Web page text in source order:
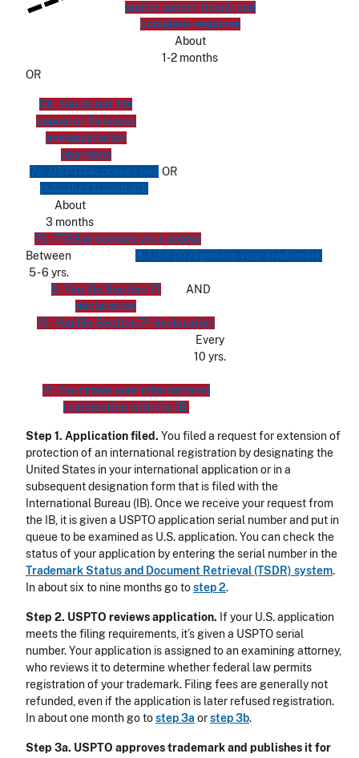
and/or submit timely and
complete response
About
1-2 months
OR
6b. You do not file
appeal or fix issues
and application
abandons
About
3 months
OR
7b. TTAB processes your appeal
Between
5 - 6 yrs.
9. You file Section 71
declaration
AND
10. You file Section 71 declaration
Every
10 yrs.
11. You renew your international
registration with the IB.
Step 1. Application filed. You filed a request for extension of
protection of an international registration by designating the
United States in your international application or in a
subsequent designation form that is filed with the
International Bureau (IB). Once we receive your request from
the IB, it is given a USPTO application serial number and put in
queue to be examined as U.S. application. You can check the
status of your application by entering the serial number in the
Trademark Status and Document Retrieval (TSDR) system.
In about six to nine months go tostep 2.
Step 2. USPTO reviews application. If your U.S. application
meets the filing requirements, it’s given a USPTO serial
number. Your application is assigned to an examining attorney,
who reviews it to determine whether federal law permits
registration of your trademark. Filing fees are generally not
refunded, even if the application is later refused registration.
In about one month go tostep 3a orstep 3b.
Step 3a. USPTO approves trademark and publishes it for